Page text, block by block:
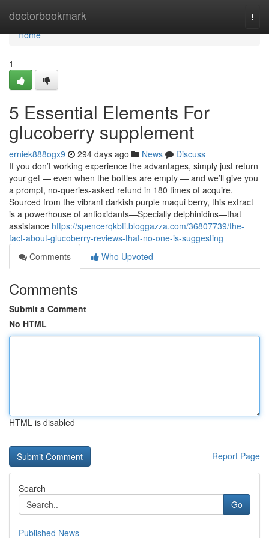
doctorbookmark
Home
Home
1
5 Essential Elements For
glucoberry supplement
erniek888ogx9 294 days ago News
Discuss
If you don’t working experience the advantages, simply just return
your get — even when the bottles are empty — and we’ll give you
a prompt, no-queries-asked refund in 180 times of acquire.
Sourced from the vibrant darkish purple maqui berry, this extract
is a powerhouse of antioxidants—Specially delphinidins—that
assistance https://spencerqkbti.bloggazza.com/36807739/the-
fact-about-glucoberry-reviews-that-no-one-is-suggesting
Comments
Who Upvoted
Comments
Submit a Comment
No HTML
HTML is disabled
Report Page
Search
Go
Published News